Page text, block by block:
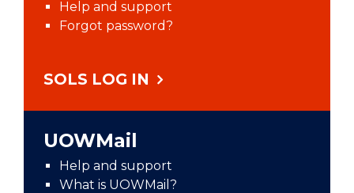
Help and support
Forgot password?
SOLS LOG IN
UOWMail
Help and support
What is UOWMail?